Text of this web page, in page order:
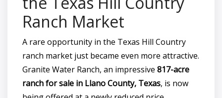
Ranch Market
A rare opportunity in the Texas Hill Country
ranch market just became even more attractive.
Granite Water Ranch, an impressive 817-acre
ranch for sale in Llano County, Texas, is now